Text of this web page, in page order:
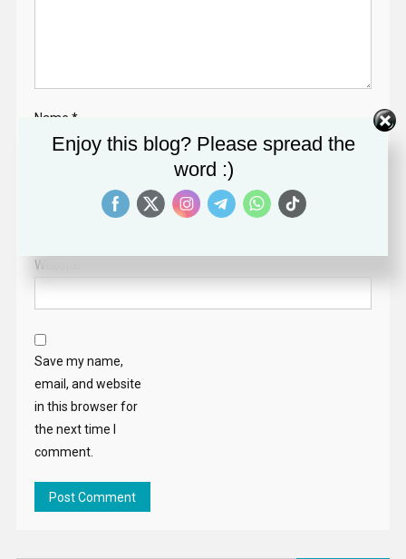
Name *
Website
Save my name,
email, and website
in this browser for
the next time I
comment.
Enjoy this blog? Please spread the
word :)